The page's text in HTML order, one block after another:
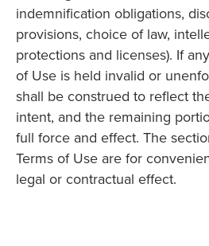
indemnification obligations,
provisions, choice of law,
protections and licenses). If
of Use is held invalid or
shall be construed to reflect
intent, and the remaining
full force and effect. The
Terms of Use are for
legal or contractual effect.